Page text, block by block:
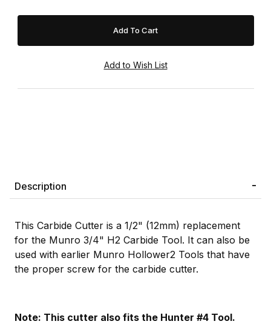
Description
This Carbide Cutter is a 1/2" (12mm) replacement
for the Munro 3/4" H2 Carbide Tool. It can also be
used with earlier Munro Hollower2 Tools that have
the proper screw for the carbide cutter.
Note: This cutter also fits the Hunter #4 Tool.